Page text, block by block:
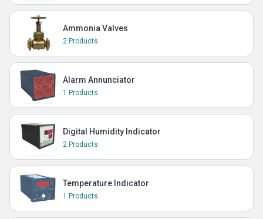
Ammonia Valves
2 Products
Alarm Annunciator
1 Products
Digital Humidity Indicator
2 Products
Temperature Indicator
1 Products